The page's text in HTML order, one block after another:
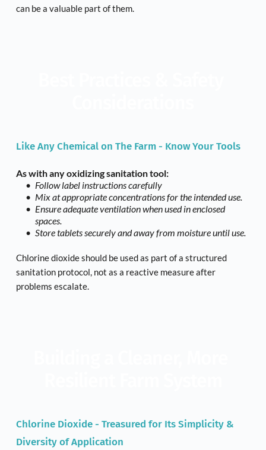
can be a valuable part of them.
Like Any Chemical on The Farm - Know Your Tools
As with any oxidizing sanitation tool:
Follow label instructions carefully
Mix at appropriate concentrations for the intended use.
Ensure adequate ventilation when used in enclosed
spaces.
Store tablets securely and away from moisture until use.
Chlorine dioxide should be used as part of a structured
sanitation protocol, not as a reactive measure after
problems escalate.
Chlorine Dioxide - Treasured for Its Simplicity &
Diversity of Application